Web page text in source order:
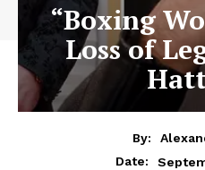
“Boxing
Loss of
By:
Date: